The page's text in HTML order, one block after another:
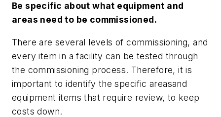
Be specific about what equipment and
areas need to be commissioned.
There are several levels of commissioning, and
every item in a facility can be tested through
the commissioning process. Therefore, it is
important to identify the specific areasand
equipment items that require review, to keep
costs down.